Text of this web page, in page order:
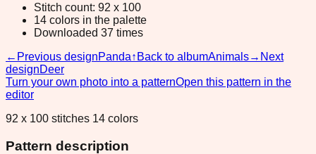
Stitch count: 92 x 100
14 colors in the palette
Downloaded 37 times
← Previous designPanda↑ Back to albumAnimals→ Next
designDeer
Turn your own photo into a patternOpen this pattern in the
editor
92 x 100 stitches 14 colors
Pattern description